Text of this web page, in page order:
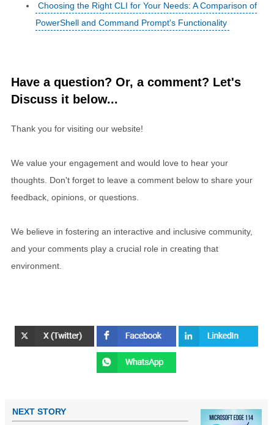
Choosing the Right CLI for Your Needs: A Comparison of
PowerShell and Command Prompt's Functionality
Have a question? Or, a comment? Let's
Discuss it below...
Thank you for visiting our website!
We value your engagement and would love to hear your
thoughts. Don't forget to leave a comment below to share your
feedback, opinions, or questions.
We believe in fostering an interactive and inclusive community,
and your comments play a crucial role in creating that
environment.
NEXT STORY